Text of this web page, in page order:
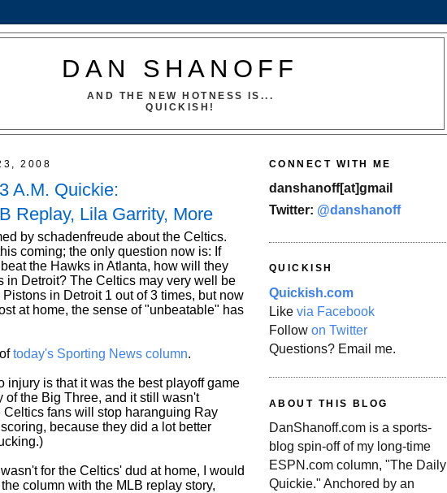
DAN SHANOFF
AND THE NEW HOTNESS IS...
QUICKISH!
2008
A.M. Quickie:
Replay, Lila Garrity, More
by schadenfreude about the Celtics.
coming; the only question now is: If
the Hawks in Atlanta, how will they
in Detroit? The Celtics may very well be
in Detroit 1 out of 3 times, but now
at home, the sense of "unbeatable" has
today's Sporting News column.
injury is that it was the best playoff game
of the Big Three, and it still wasn't
Celtics fans will stop haranguing Ray
because they did a lot better
for the Celtics' dud at home, I would
column with the MLB replay story,
CONNECT WITH ME
danshanoff[at]gmail
Twitter: @danshanoff
QUICKISH
Quickish.com
Like via Facebook
Follow on Twitter
Questions? Email me.
ABOUT THIS BLOG
DanShanoff.com is a sports-
blog spin-off of my long-time
ESPN.com column, "The Daily
Quickie." Anchored by an